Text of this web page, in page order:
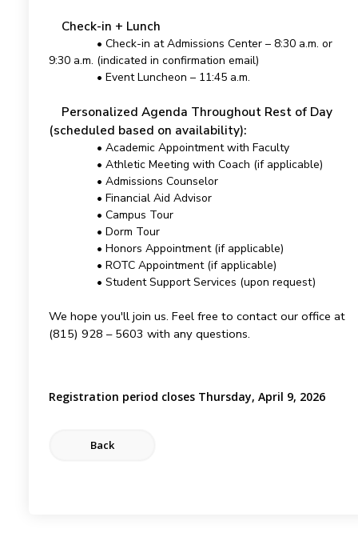
Check-in + Lunch
• Check-in at Admissions Center – 8:30 a.m. or
9:30 a.m. (indicated in confirmation email)
• Event Luncheon – 11:45 a.m.
Personalized Agenda Throughout Rest of Day
(scheduled based on availability):
• Academic Appointment with Faculty
• Athletic Meeting with Coach (if applicable)
• Admissions Counselor
• Financial Aid Advisor
• Campus Tour
• Dorm Tour
• Honors Appointment (if applicable)
• ROTC Appointment (if applicable)
• Student Support Services (upon request)
We hope you'll join us. Feel free to contact our office at
(815) 928 – 5603 with any questions.
Registration period closes Thursday, April 9, 2026